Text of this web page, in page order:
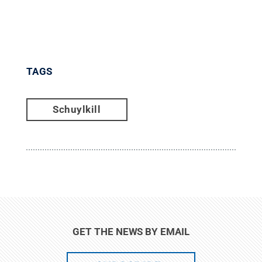
TAGS
Schuylkill
GET THE NEWS BY EMAIL